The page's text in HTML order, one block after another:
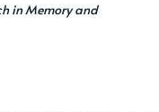
in Memory and